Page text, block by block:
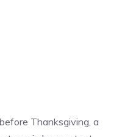
Thanksgiving, a